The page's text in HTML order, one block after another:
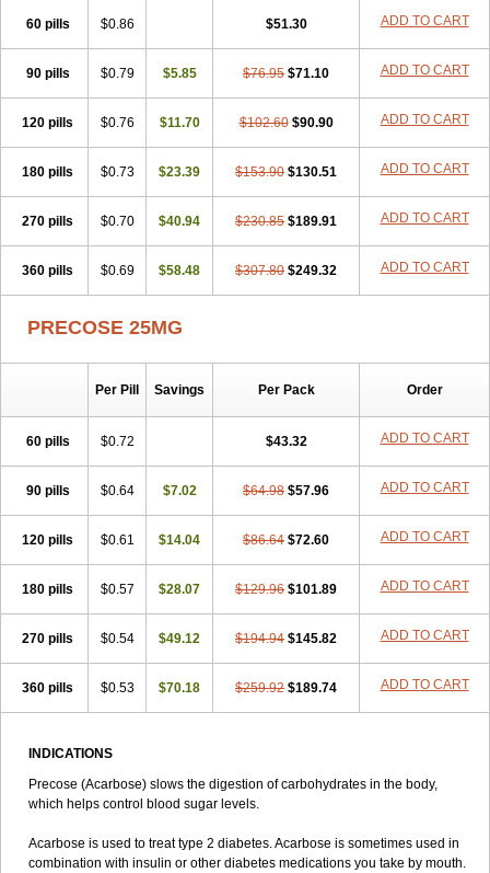
60 pills $0.86 $51.30 ADD TO CART
90 pills $0.79 $5.85 $76.95 $71.10 ADD TO CART
120 pills $0.76 $11.70 $102.60 $90.90 ADD TO CART
180 pills $0.73 $23.39 $153.90 $130.51 ADD TO CART
270 pills $0.70 $40.94 $230.85 $189.91 ADD TO CART
360 pills $0.69 $58.48 $307.80 $249.32 ADD TO CART
PRECOSE 25MG
Per Pill Savings Per Pack Order
60 pills $0.72 $43.32 ADD TO CART
90 pills $0.64 $7.02 $64.98 $57.96 ADD TO CART
120 pills $0.61 $14.04 $86.64 $72.60 ADD TO CART
180 pills $0.57 $28.07 $129.96 $101.89 ADD TO CART
270 pills $0.54 $49.12 $194.94 $145.82 ADD TO CART
360 pills $0.53 $70.18 $259.92 $189.74 ADD TO CART
INDICATIONS
Precose (Acarbose) slows the digestion of carbohydrates in the body,
which helps control blood sugar levels.
Acarbose is used to treat type 2 diabetes. Acarbose is sometimes used in
combination with insulin or other diabetes medications you take by mouth.